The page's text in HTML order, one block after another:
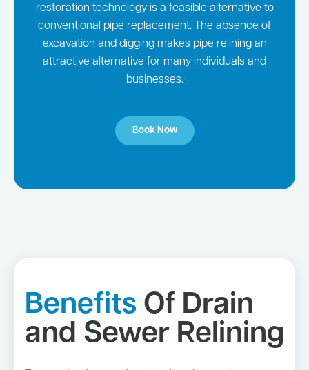
restoration technology is a feasible alternative to
conventional pipe replacement. The absence of
excavation and digging makes pipe relining an
attractive alternative for many individuals and
businesses.
Book Now
Benefits Of Drain
and Sewer Relining